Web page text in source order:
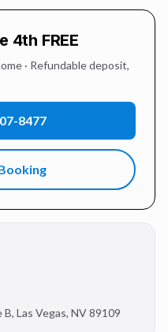
4th FREE
· Refundable deposit,
8477
B, Las Vegas, NV89109